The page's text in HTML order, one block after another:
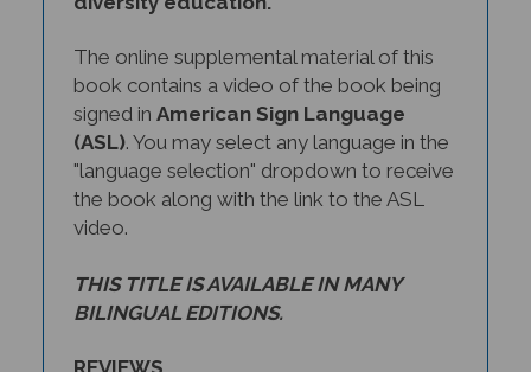
book contains a video of the book being
signed in American Sign Language
(ASL). You may select any language in the
"language selection" dropdown to receive
the book along with the link to the ASL
video.
BILINGUAL EDITIONS.